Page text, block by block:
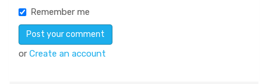
Remember me
or Create an account